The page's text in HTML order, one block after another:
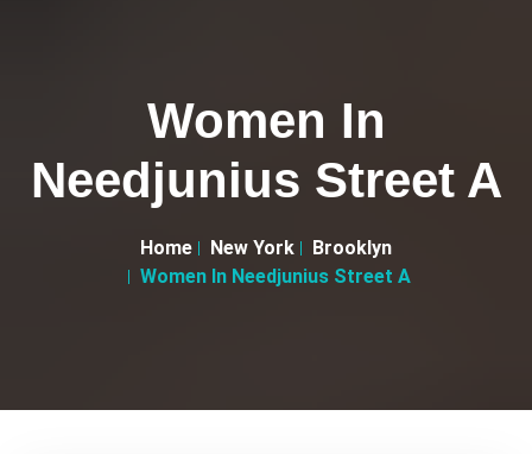
Women In
Needjunius Street A
Home New York
Brooklyn
Women In Needjunius Street A